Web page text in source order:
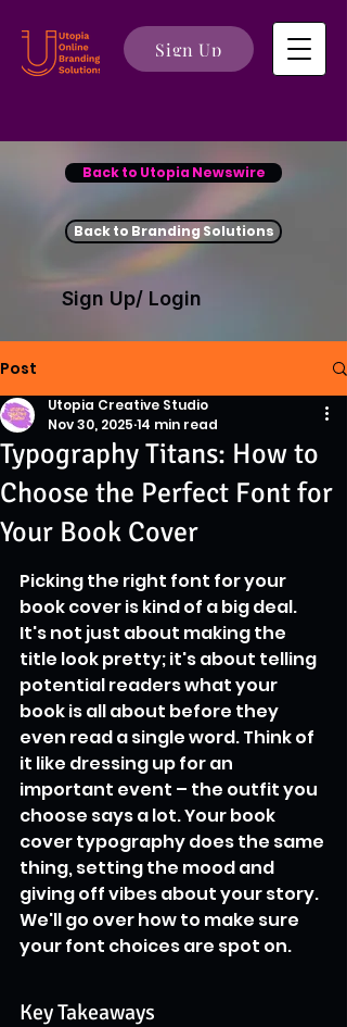
Sign Up
Back to Utopia Newswire
Back to Branding Solutions
Sign Up/ Login
Post
Typography Titans: How to
Choose the Perfect Font for
Your Book Cover
Utopia Creative Studio
Nov 30, 2025 14 min read
Picking the right font for your
book cover is kind of a big deal.
It's not just about making the
title look pretty; it's about telling
potential readers what your
book is all about before they
even read a single word. Think of
it like dressing up for an
important event – the outfit you
choose says a lot. Your book
cover typography does the same
thing, setting the mood and
giving off vibes about your story.
We'll go over how to make sure
your font choices are spot on.
Key Takeaways